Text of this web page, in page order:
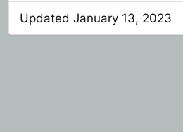
Updated January 13, 2023